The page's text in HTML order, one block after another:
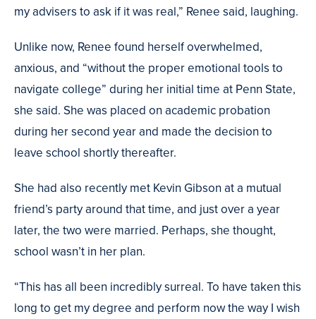
my advisers to ask if it was real,” Renee said, laughing.
Unlike now, Renee found herself overwhelmed,
anxious, and “without the proper emotional tools to
navigate college” during her initial time at Penn State,
she said. She was placed on academic probation
during her second year and made the decision to
leave school shortly thereafter.
She had also recently met Kevin Gibson at a mutual
friend’s party around that time, and just over a year
later, the two were married. Perhaps, she thought,
school wasn’t in her plan.
“This has all been incredibly surreal. To have taken this
long to get my degree and perform now the way I wish